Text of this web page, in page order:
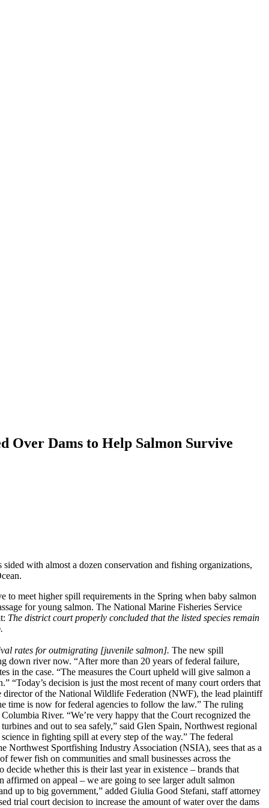
Over Dams to Help Salmon Survive
with almost a dozen conservation and fishing organizations,
meet higher spill requirements in the Spring when baby salmon
for young salmon. The National Marine Fisheries Service
The district court properly concluded that the listed species remain
rates for outmigrating [juvenile salmon]. The new spill
down river now. “After more than 20 years of federal failure,
in the case. “The measures the Court upheld will give salmon a
“Today’s decision is just the most recent of many court orders that
director of the National Wildlife Federation (NWF), the lead plaintiff
time is now for federal agencies to follow the law.” The ruling
River. “We’re very happy that the Court recognized the
and out to sea safely,” said Glen Spain, Northwest regional
in fighting spill at every step of the way.” The federal
Northwest Sportfishing Industry Association (NSIA), sees that as a
fewer fish on communities and small businesses across the
whether this is their last year in existence – brands that
on appeal – we are going to see larger adult salmon
up to big government,” added Giulia Good Stefani, staff attorney
trial court decision to increase the amount of water over the dams